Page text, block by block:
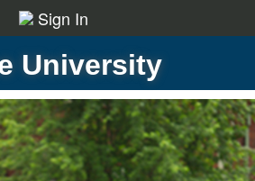
Sign In
University